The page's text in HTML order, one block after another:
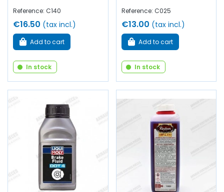
Reference: C140
€16.50 (tax incl.)
Add to cart
In stock
Reference: C025
€13.00 (tax incl.)
Add to cart
In stock